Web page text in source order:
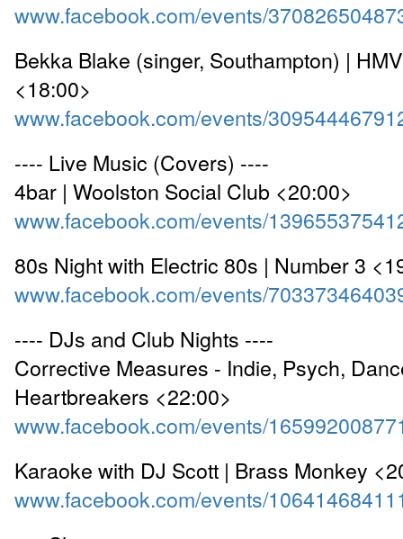
www.facebook.com/events/
Bekka Blake (singer, Southampton) |
<18:00>
www.facebook.com/events/
---- Live Music (Covers) ----
4bar | Woolston Social Club <20:00>
www.facebook.com/events/
80s Night with Electric 80s | Number 3
www.facebook.com/events/
---- DJs and Club Nights ----
Corrective Measures - Indie, Psych,
Heartbreakers <22:00>
www.facebook.com/events/
Karaoke with DJ Scott | Brass Monkey
www.facebook.com/events/